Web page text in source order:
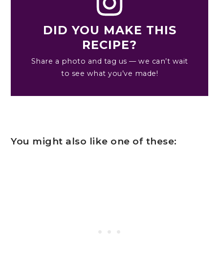
DID YOU MAKE THIS
RECIPE?
Share a photo and tag us — we can’t wait
to see what you’ve made!
You might also like one of these: